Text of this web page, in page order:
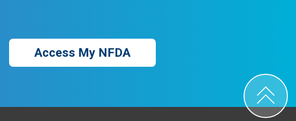
Access My NFDA